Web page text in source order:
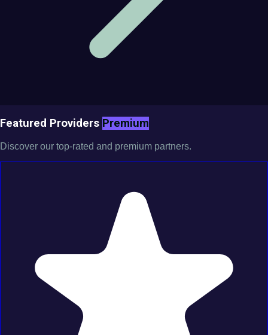
Featured Providers Premium
Discover our top-rated and premium partners.